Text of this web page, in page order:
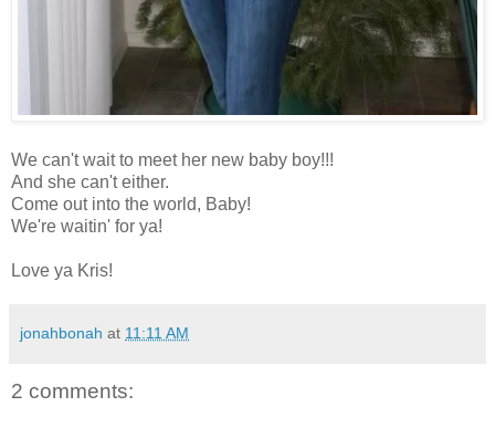
We can't wait to meet her new baby boy!!!
And she can't either.
Come out into the world, Baby!
We're waitin' for ya!
Love ya Kris!
jonahbonah at 11:11 AM
2 comments: